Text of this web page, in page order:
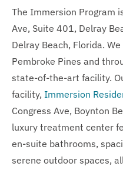
The Immersion Program
Ave, Suite 401, Delray
Delray Beach, Florida.
Pembroke Pines and
state-of-the-art facility.
facility, Immersion
Congress Ave, Boynton
luxury treatment center
en-suite bathrooms,
serene outdoor spaces,